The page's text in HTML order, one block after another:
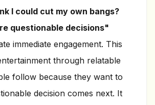
I could cut my own bangs?
questionable decisions"
immediate engagement. This
through relatable
follow because they want to
decision comes next. It